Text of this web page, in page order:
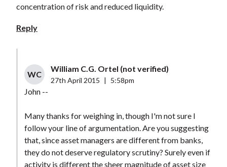
concentration of risk and reduced liquidity.
Reply
WC
William C.G. Ortel (not verified)
27th April 2015 5:58pm
John --
Many thanks for weighing in, though I'm not sure I
follow your line of argumentation. Are you suggesting
that, since asset managers are different from banks,
they do not deserve regulatory scrutiny? Surely even if
activity is different the sheer magnitude of asset size